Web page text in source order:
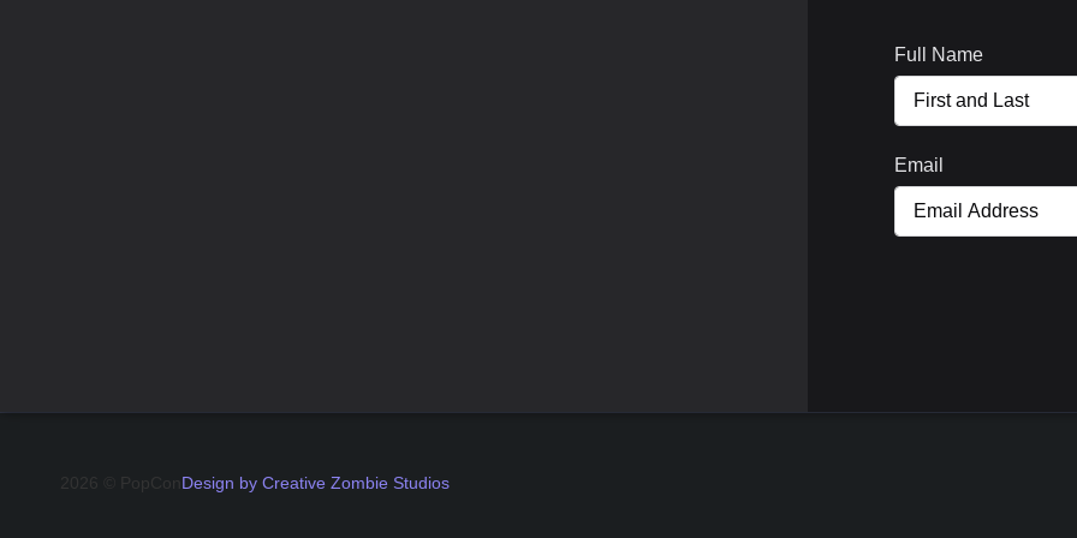
Full Name
Email
2026 © PopCon Design by Creative Zombie Studios